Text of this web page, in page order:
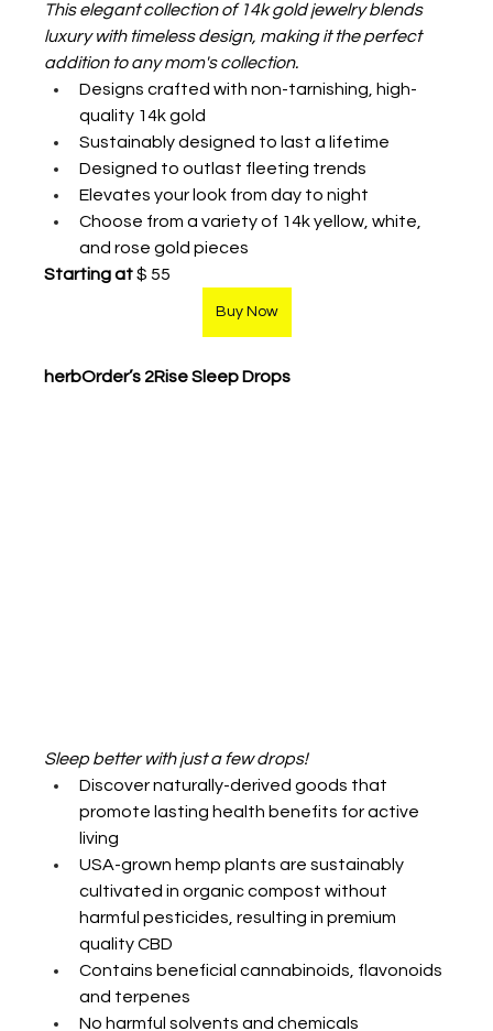
This elegant collection of 14k gold jewelry blends
luxury with timeless design, making it the perfect
addition to any mom's collection.
Designs crafted with non-tarnishing, high-
quality 14k gold
Sustainably designed to last a lifetime
Designed to outlast fleeting trends
Elevates your look from day to night
Choose from a variety of 14k yellow, white,
and rose gold pieces
Starting at $ 55
Buy Now
herbOrder’s 2Rise Sleep Drops
Sleep better with just a few drops!
Discover naturally-derived goods that
promote lasting health benefits for active
living
USA-grown hemp plants are sustainably
cultivated in organic compost without
harmful pesticides, resulting in premium
quality CBD
Contains beneficial cannabinoids, flavonoids
and terpenes
No harmful solvents and chemicals